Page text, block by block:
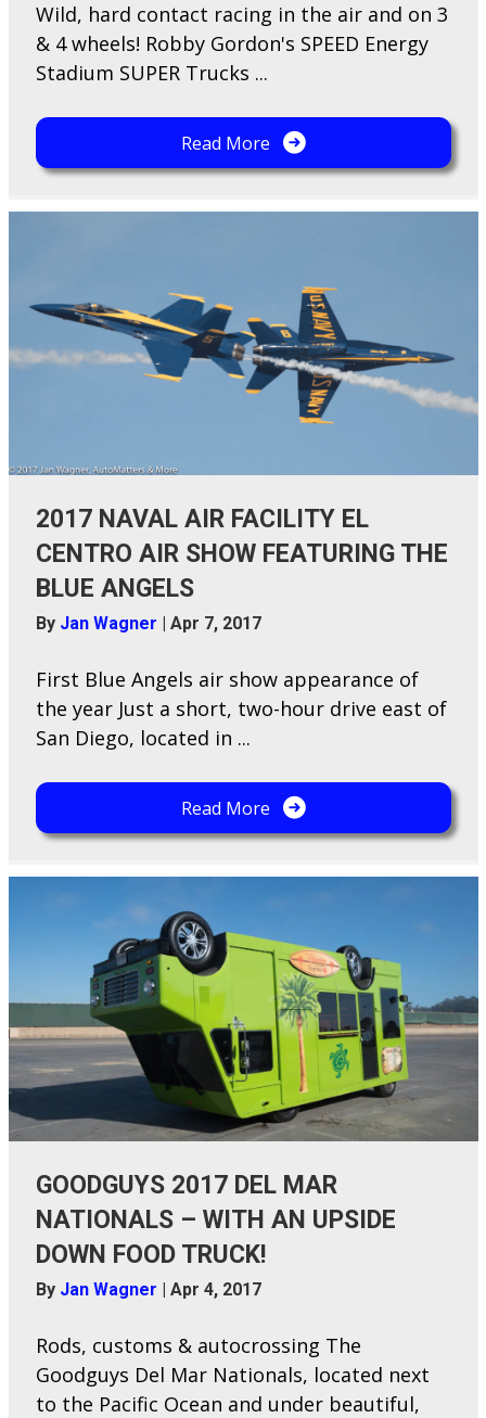
Wild, hard contact racing in the air and on 3
& 4 wheels! Robby Gordon's SPEED Energy
Stadium SUPER Trucks ...
Read More
2017 NAVAL AIR FACILITY EL
CENTRO AIR SHOW FEATURING THE
BLUE ANGELS
By Jan Wagner Apr 7, 2017
First Blue Angels air show appearance of
the year Just a short, two-hour drive east of
San Diego, located in ...
Read More
GOODGUYS 2017 DEL MAR
NATIONALS – WITH AN UPSIDE
DOWN FOOD TRUCK!
By Jan Wagner | Apr 4, 2017
Rods, customs & autocrossing The
Goodguys Del Mar Nationals, located next
to the Pacific Ocean and under beautiful,